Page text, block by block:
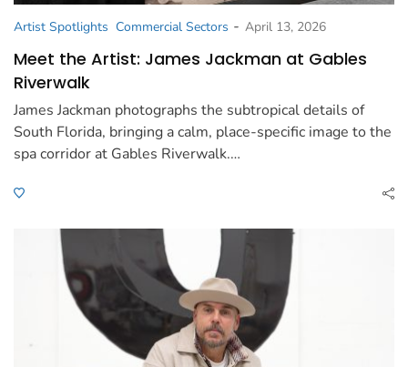
Artist Spotlights Commercial Sectors - April 13, 2026
Meet the Artist: James Jackman at Gables
Riverwalk
James Jackman photographs the subtropical details of
South Florida, bringing a calm, place-specific image to the
spa corridor at Gables Riverwalk.…